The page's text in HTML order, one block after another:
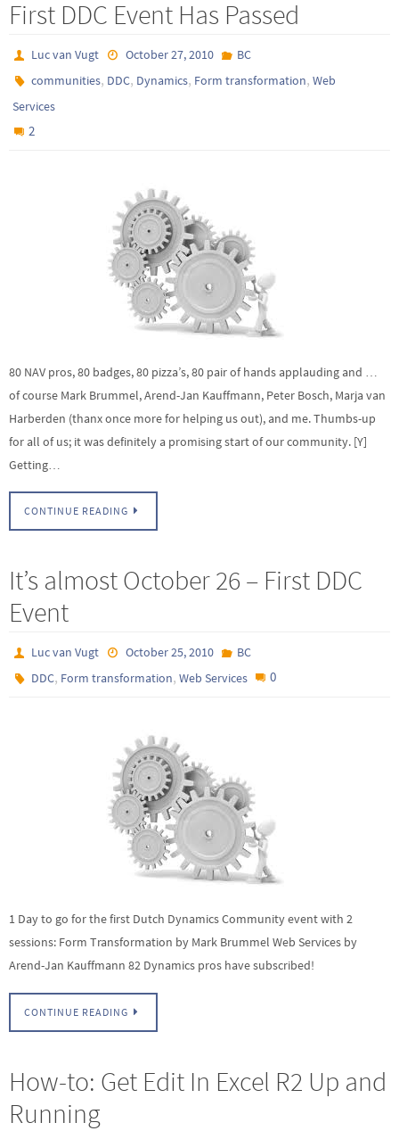
First DDC Event Has Passed
Luc van Vugt October 27, 2010
BC
communities, DDC, Dynamics, Form transformation,Web
Services
2
80 NAV pros, 80 badges, 80 pizza’s, 80 pair of hands applauding and …
of course Mark Brummel, Arend-Jan Kauffmann, Peter Bosch, Marja van
Harberden (thanx once more for helping us out), and me. Thumbs-up
for all of us; it was definitely a promising start of our community. [Y]
Getting…
CONTINUE READING
It’s almost October 26 – First DDC
Event
Luc van Vugt October 25, 2010
BC
DDC, Form transformation,Web Services 0
1 Day to go for the first Dutch Dynamics Community event with 2
sessions: Form Transformation by Mark Brummel Web Services by
Arend-Jan Kauffmann 82 Dynamics pros have subscribed!
CONTINUE READING
How-to: Get Edit In Excel R2 Up and
Running